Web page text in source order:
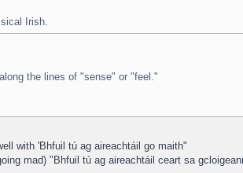
Irish.
the lines of "sense" or "feel."
with 'Bhfuil tú ag aireachtáil go maith"
mad) "Bhfuil tú ag aireachtáil ceart sa